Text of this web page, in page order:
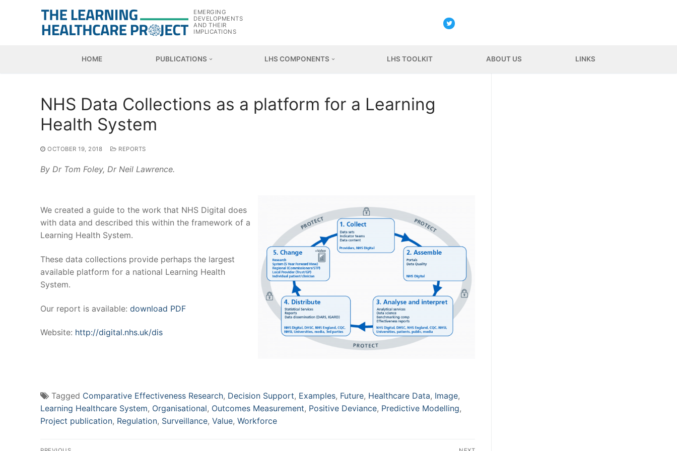
EMERGING
DEVELOPMENTS
AND THEIR
IMPLICATIONS
HOME PUBLICATIONS LHS COMPONENTS LHS TOOLKIT ABOUT US LINKS
NHS Data Collections as a platform for a Learning
Health System
OCTOBER 19, 2018 REPORTS
By Dr Tom Foley, Dr Neil Lawrence.
We created a guide to the work that NHS Digital does
with data and described this within the framework of a
Learning Health System.
These data collections provide perhaps the largest
available platform for a national Learning Health
System.
Our report is available: download PDF
Website: http://digital.nhs.uk/dis
Tagged Comparative Effectiveness Research, Decision Support, Examples, Future, Healthcare Data, Image,
Learning Healthcare System, Organisational, Outcomes Measurement, Positive Deviance, Predictive Modelling,
Project publication, Regulation, Surveillance, Value, Workforce